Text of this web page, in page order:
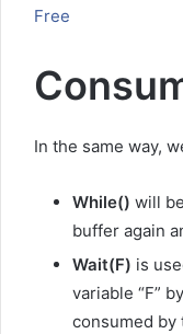
Free
In the same way,
While() will
buffer again
Wait(F) is
variable “F”
consumed by